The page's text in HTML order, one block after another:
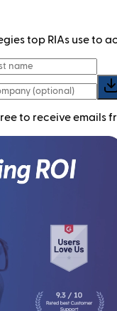
top RIAs use to
to receive emails